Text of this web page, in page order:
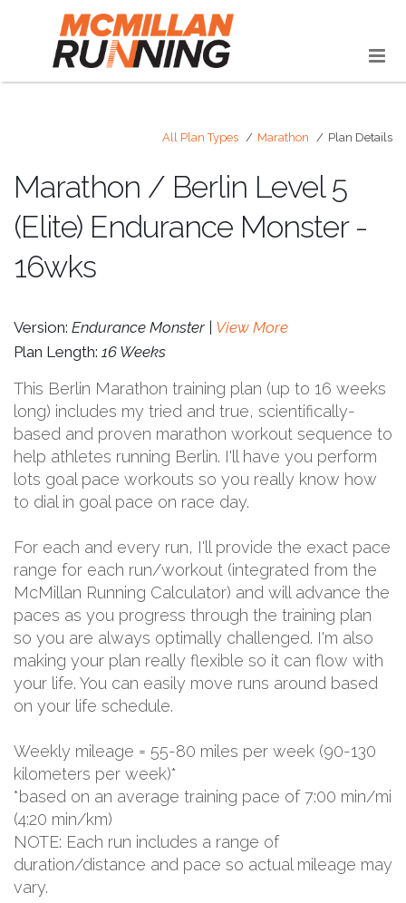
All Plan Types Marathon Plan Details
Marathon / Berlin Level 5
(Elite) Endurance Monster -
16wks
Version: Endurance Monster | View More
Plan Length: 16 Weeks
This Berlin Marathon training plan (up to 16 weeks
long) includes my tried and true, scientifically-
based and proven marathon workout sequence to
help athletes running Berlin. I'll have you perform
lots goal pace workouts so you really know how
to dial in goal pace on race day.
For each and every run, I'll provide the exact pace
range for each run/workout (integrated from the
McMillan Running Calculator) and will advance the
paces as you progress through the training plan
so you are always optimally challenged. I'm also
making your plan really flexible so it can flow with
your life. You can easily move runs around based
on your life schedule.
Weekly mileage = 55-80 miles per week (90-130
kilometers per week)*
*based on an average training pace of 7:00 min/mi
(4:20 min/km)
NOTE: Each run includes a range of
duration/distance and pace so actual mileage may
vary.